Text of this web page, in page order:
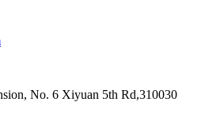
No. 6 Xiyuan 5th Rd,310030